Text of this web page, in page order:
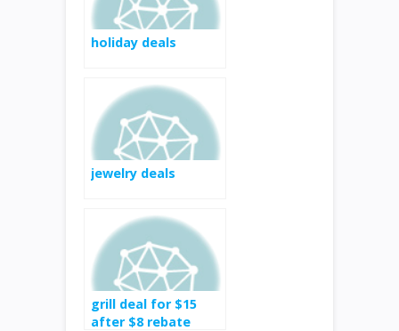
holiday deals
jewelry deals
grill deal for $15
after $8 rebate